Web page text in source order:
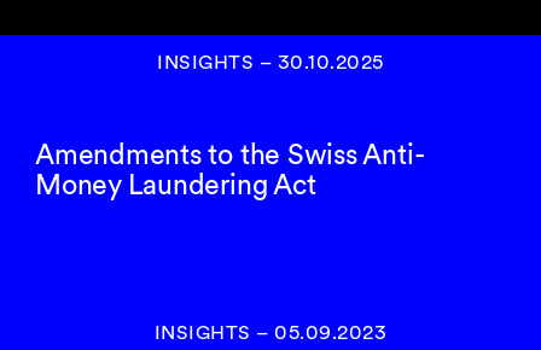
INSIGHTS – 30.10.2025
Amendments to the Swiss Anti-
Money Laundering Act
INSIGHTS – 05.09.2023